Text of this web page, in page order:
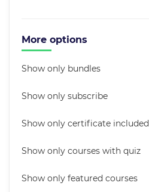
More options
Show only bundles
Show only subscribe
Show only certificate included
Show only courses with quiz
Show only featured courses